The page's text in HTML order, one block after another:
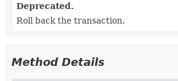
Deprecated.
Roll back the transaction.
Method Details